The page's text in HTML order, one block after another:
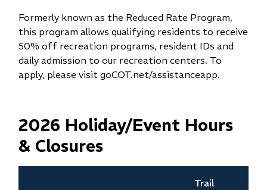
Formerly known as the Reduced Rate Program,
this program allows qualifying residents to receive
50% off recreation programs, resident IDs and
daily admission to our recreation centers. To
apply, please visit goCOT.net/assistanceapp.
2026 Holiday/Event Hours
& Closures
​Trail